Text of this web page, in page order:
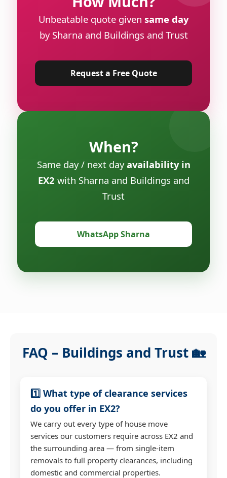
Unbeatable quote given same day
by Sharna and Buildings and Trust
Request a Free Quote
When?
Same day / next dayavailability in
EX2 with Sharna and Buildings and
Trust
WhatsApp Sharna
FAQ – Buildings and Trust 🏡
1️⃣ What type of clearance services
do you offer in EX2?
We carry out every type of house move
services our customers require across EX2 and
the surrounding area — from single-item
removals to full property clearances, including
domestic and commercial properties.